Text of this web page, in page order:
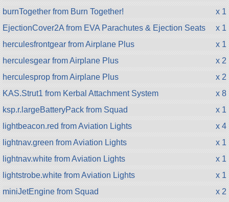
burnTogether from Burn Together!
x 1
EjectionCover2A from EVA Parachutes & Ejection Seats
x 1
herculesfrontgear from Airplane Plus
x 1
herculesgear from Airplane Plus
x 2
herculesprop from Airplane Plus
x 2
KAS.Strut1 from Kerbal Attachment System
x 8
ksp.r.largeBatteryPack from Squad
x 1
lightbeacon.red from Aviation Lights
x 4
lightnav.green from Aviation Lights
x 1
lightnav.white from Aviation Lights
x 1
lightstrobe.white from Aviation Lights
x 1
miniJetEngine from Squad
x 2